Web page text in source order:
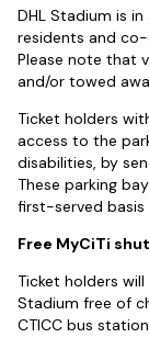
DHL Stadium is
residents and
Please note that
and/or towed
Ticket holders
access to the
disabilities, by
These parking
first-served
Free MyCiTi
Ticket holders
Stadium free of
CTICC bus